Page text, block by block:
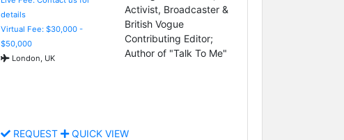
details
Virtual Fee: $30,000 -
$50,000
London, UK
Activist, Broadcaster &
British Vogue
Contributing Editor;
Author of "Talk To Me"
REQUEST QUICK VIEW